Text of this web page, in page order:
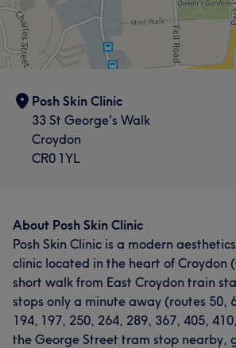
Posh Skin Clinic
33 St George's Walk
Croydon
CR0 1YL
About Posh Skin Clinic
Posh Skin Clinic is a modern
clinic located in the heart of Croydon
short walk from East Croydon train
stops only a minute away (routes 50,
194, 197, 250, 264, 289, 367, 405,
the George Street tram stop nearby,